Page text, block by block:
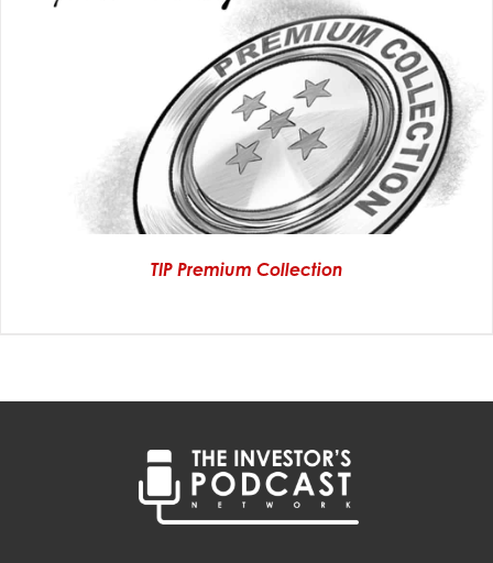
TIP Premium Collection